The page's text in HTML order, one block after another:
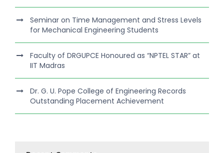
Seminar on Time Management and Stress Levels
for Mechanical Engineering Students
Faculty of DRGUPCE Honoured as “NPTEL STAR” at
IIT Madras
Dr. G. U. Pope College of Engineering Records
Outstanding Placement Achievement